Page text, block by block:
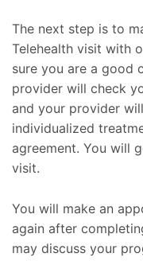
The next step is to
Telehealth visit with
sure you are a good
provider will check
and your provider
individualized
agreement. You will
visit.
You will make an
again after
may discuss your